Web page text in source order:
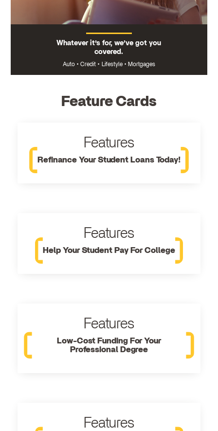
Whatever it’s for, we’ve got you
covered.
Auto • Credit • Lifestyle • Mortgages
Feature Cards
Features
Refinance Your Student Loans Today!
Features
Help Your Student Pay For College
Features
Low-Cost Funding For Your
Professional Degree
Features